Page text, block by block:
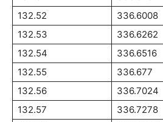
132.52
336.6008
132.53
336.6262
132.54
336.6516
132.55
336.677
132.56
336.7024
132.57
336.7278